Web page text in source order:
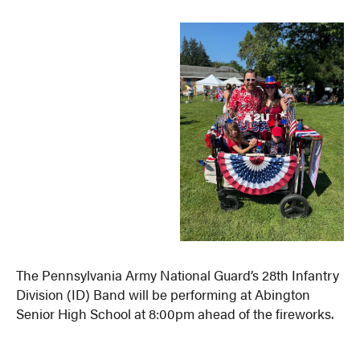
The Pennsylvania Army National Guard’s 28th Infantry
Division (ID) Band will be performing at Abington
Senior High School at 8:00pm ahead of the fireworks.